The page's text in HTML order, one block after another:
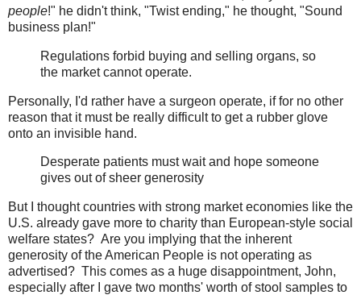
people!" he didn't think, "Twist ending," he thought, "Sound
business plan!"
Regulations forbid buying and selling organs, so
the market cannot operate.
Personally, I'd rather have a surgeon operate, if for no other
reason that it must be really difficult to get a rubber glove
onto an invisible hand.
Desperate patients must wait and hope someone
gives out of sheer generosity
But I thought countries with strong market economies like the
U.S. already gave more to charity than European-style social
welfare states? Are you implying that the inherent
generosity of the American People is not operating as
advertised? This comes as a huge disappointment, John,
especially after I gave two months' worth of stool samples to